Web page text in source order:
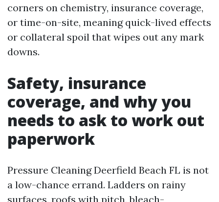
corners on chemistry, insurance coverage,
or time-on-site, meaning quick-lived effects
or collateral spoil that wipes out any mark
downs.
Safety, insurance
coverage, and why you
needs to ask to work out
paperwork
Pressure Cleaning Deerfield Beach FL is not
a low-chance errand. Ladders on rainy
surfaces, roofs with pitch, bleach-